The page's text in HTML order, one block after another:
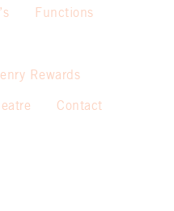
Functions
Rewards
Contact